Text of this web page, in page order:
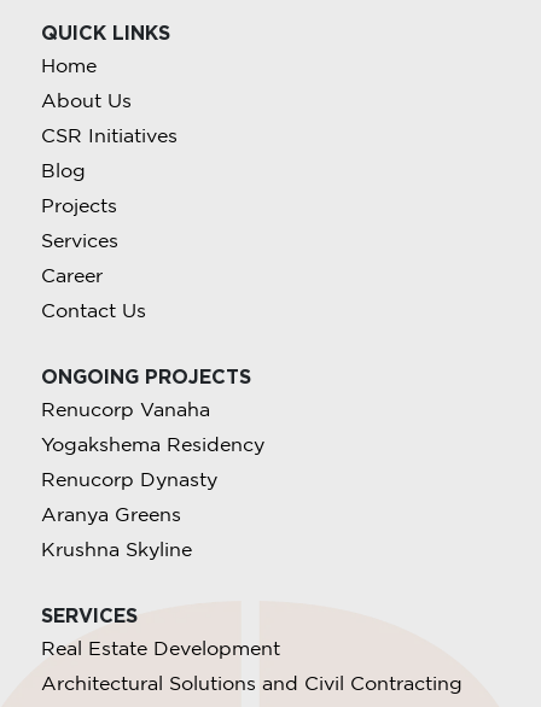
QUICK LINKS
Home
About Us
CSR Initiatives
Blog
Projects
Services
Career
Contact Us
ONGOING PROJECTS
Renucorp Vanaha
Yogakshema Residency
Renucorp Dynasty
Aranya Greens
Krushna Skyline
SERVICES
Real Estate Development
Architectural Solutions and Civil Contracting